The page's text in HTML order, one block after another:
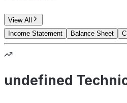
View All
Income Statement
Balance Sheet
undefined